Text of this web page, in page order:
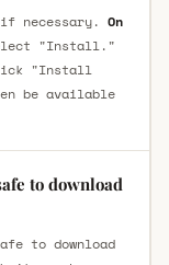
necessary. On
"Install."
"Install
be available
to download
to download